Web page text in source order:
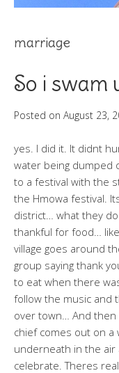
marriage
So i swam
Posted on August 23,
yes. I did it. It didnt
water being dumped
to a festival with the
the Hmowa festival.
district… what they
thankful for food…
village goes around
group saying thank
to eat when there
follow the music and
over town… And
chief comes out on
underneath in the air
celebrate. Theres